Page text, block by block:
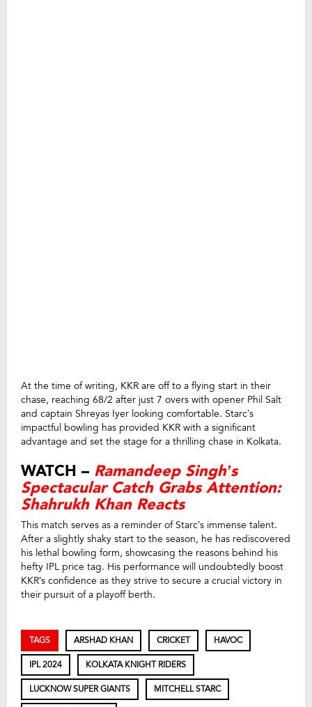
At the time of writing, KKR are off to a flying start in their
chase, reaching 68/2 after just 7 overs with opener Phil Salt
and captain Shreyas Iyer looking comfortable. Starc’s
impactful bowling has provided KKR with a significant
advantage and set the stage for a thrilling chase in Kolkata.
WATCH – Ramandeep Singh’s
Spectacular Catch Grabs Attention:
Shahrukh Khan Reacts
This match serves as a reminder of Starc’s immense talent.
After a slightly shaky start to the season, he has rediscovered
his lethal bowling form, showcasing the reasons behind his
hefty IPL price tag. His performance will undoubtedly boost
KKR’s confidence as they strive to secure a crucial victory in
their pursuit of a playoff berth.
TAGS ARSHAD KHAN CRICKET HAVOC
IPL 2024 KOLKATA KNIGHT RIDERS
LUCKNOW SUPER GIANTS MITCHELL STARC